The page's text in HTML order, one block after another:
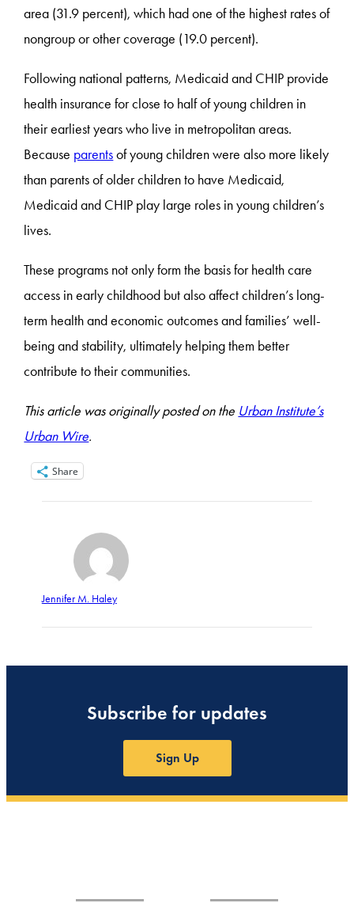
area (31.9 percent), which had one of the highest rates of
nongroup or other coverage (19.0 percent).
Following national patterns, Medicaid and CHIP provide
health insurance for close to half of young children in
their earliest years who live in metropolitan areas.
Because parentsof young children were also more likely
than parents of older children to have Medicaid,
Medicaid and CHIP play large roles in young children’s
lives.
These programs not only form the basis for health care
access in early childhood but also affect children’s long-
term health and economic outcomes and families’ well-
being and stability, ultimately helping them better
contribute to their communities.
This article was originally posted on the Urban Institute’s
Urban Wire.
Share
Jennifer M. Haley
Subscribe for updates
Sign Up